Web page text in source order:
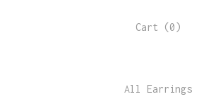
Cart (0)
All Earrings